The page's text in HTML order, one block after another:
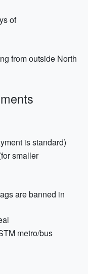
of
from outside North
is standard)
smaller
are banned in
metro/bus